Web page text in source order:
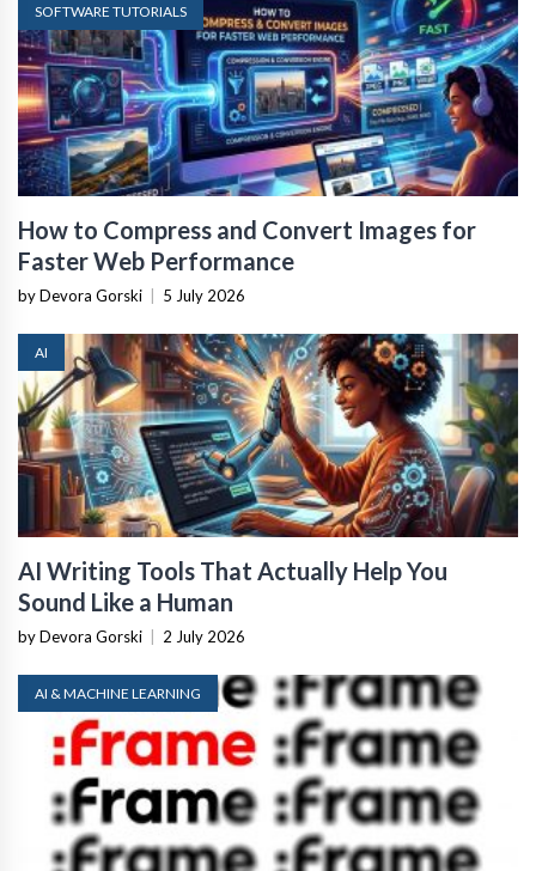
SOFTWARE TUTORIALS
How to Compress and Convert Images for
Faster Web Performance
by Devora Gorski 5 July 2026
AI
AI Writing Tools That Actually Help You
Sound Like a Human
by Devora Gorski 2 July 2026
AI & MACHINE LEARNING